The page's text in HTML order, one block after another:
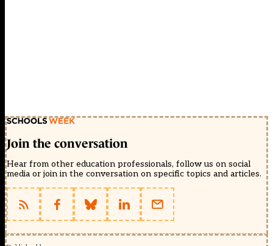
Join the conversation
Hear from other education professionals, follow us on social
media or join in the conversation on specific topics and articles.